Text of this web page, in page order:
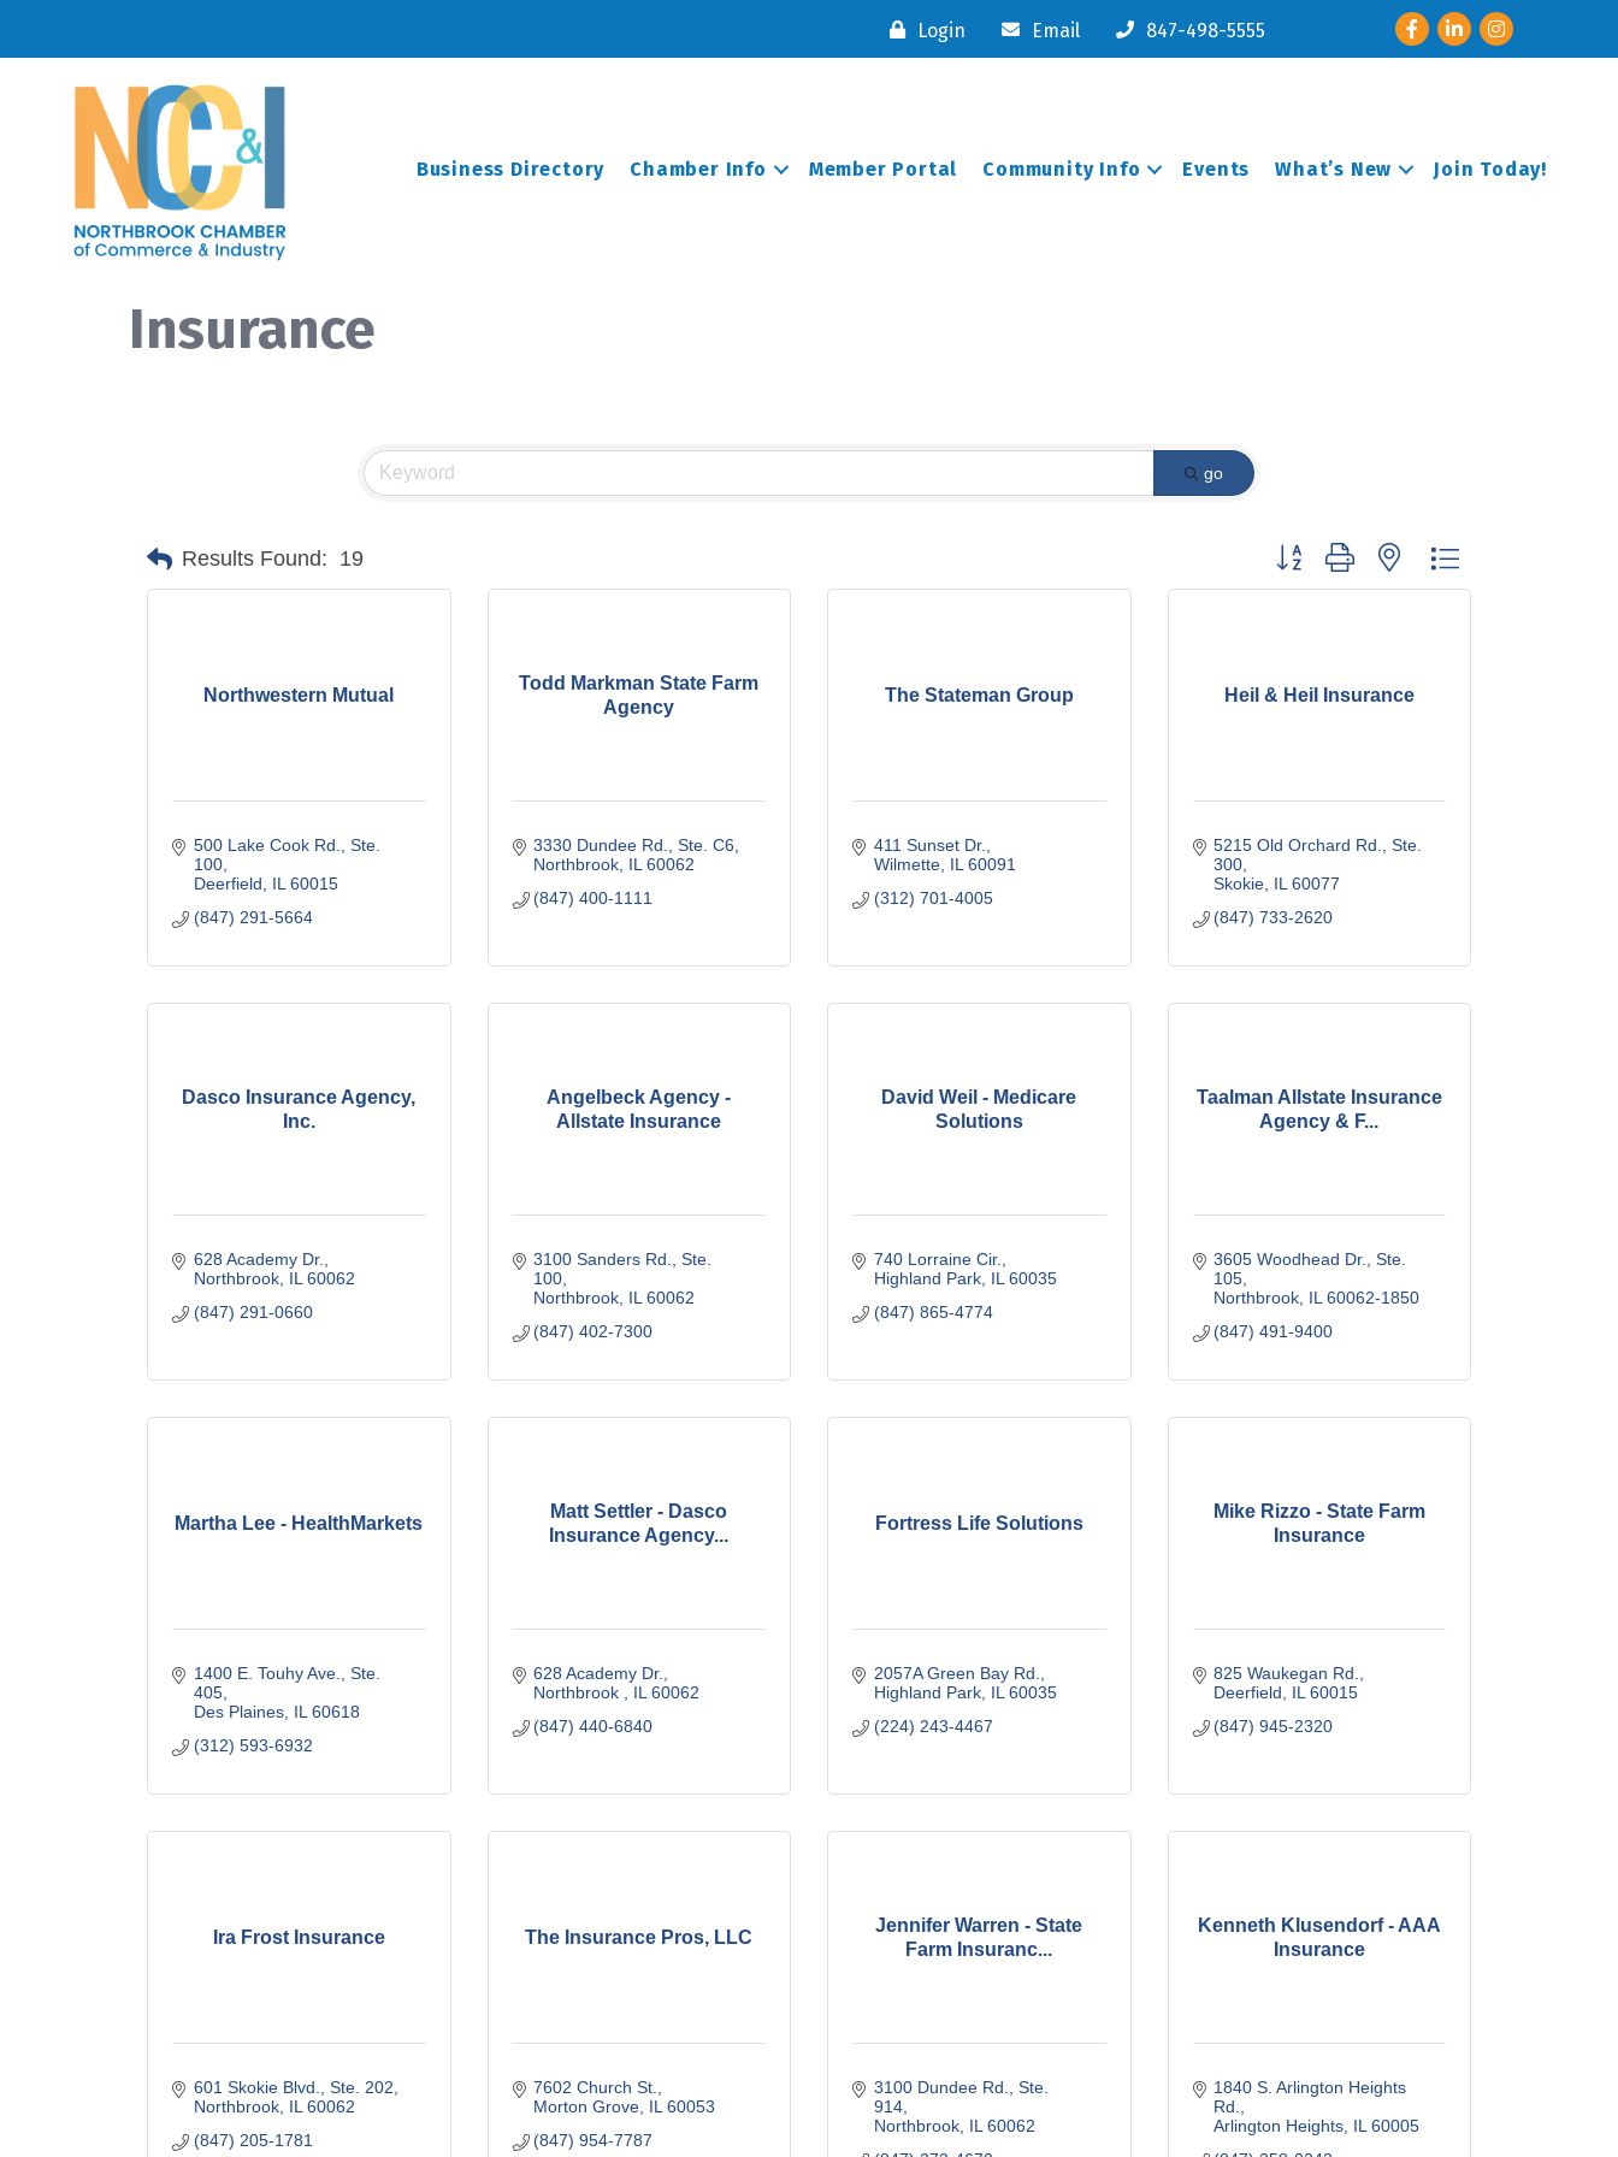
Login Email 847-498-5555 FacebookLinkedInInstagram
Business Directory Chamber Info Member Portal Community Info Events What’s New Join Today!
Insurance
go
Results Found: 19 Button group with nested dropdown
Northwestern Mutual
500 Lake Cook Rd., Ste.
100
Deerfield
IL 60015
(847) 291-5664
Todd Markman State Farm
Agency
3330 Dundee Rd., Ste. C6
Northbrook IL 60062
(847) 400-1111
The Stateman Group
411 Sunset Dr.
Wilmette IL 60091
(312) 701-4005
Heil & Heil Insurance
5215 Old Orchard Rd., Ste.
300
Skokie IL 60077
(847) 733-2620
Dasco Insurance Agency,
Inc.
628 Academy Dr.
Northbrook IL 60062
(847) 291-0660
Angelbeck Agency -
Allstate Insurance
3100 Sanders Rd., Ste.
100
Northbrook IL 60062
(847) 402-7300
David Weil - Medicare
Solutions
740 Lorraine Cir.
Highland Park IL 60035
(847) 865-4774
Taalman Allstate Insurance
Agency & F...
3605 Woodhead Dr., Ste.
105
Northbrook IL 60062-1850
(847) 491-9400
Martha Lee - HealthMarkets
1400 E. Touhy Ave., Ste.
405
Des Plaines IL 60618
(312) 593-6932
Matt Settler - Dasco
Insurance Agency...
628 Academy Dr.
Northbrook
IL 60062
(847) 440-6840
Fortress Life Solutions
2057A Green Bay Rd.
Highland Park IL 60035
(224) 243-4467
Mike Rizzo - State Farm
Insurance
825 Waukegan Rd.
Deerfield
IL 60015
(847) 945-2320
Ira Frost Insurance
601 Skokie Blvd., Ste. 202
Northbrook IL 60062
(847) 205-1781
The Insurance Pros, LLC
7602 Church St.
Morton Grove IL 60053
(847) 954-7787
Jennifer Warren - State
Farm Insuranc...
3100 Dundee Rd., Ste.
914
Northbrook IL 60062
Kenneth Klusendorf - AAA
Insurance
1840 S. Arlington Heights
Rd.
Arlington Heights IL 60005